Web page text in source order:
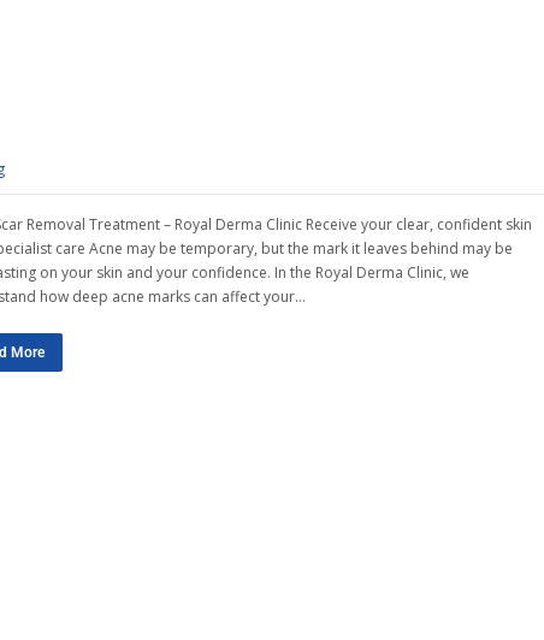
Removal Treatment – Royal Derma Clinic Receive your clear, confident skin
care Acne may be temporary, but the mark it leaves behind may be
on your skin and your confidence. In the Royal Derma Clinic, we
how deep acne marks can affect your…
More